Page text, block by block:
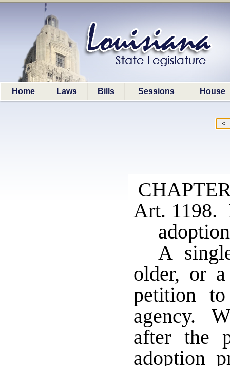
Home Laws Bills Sessions House
Art. 1198.
adoption
A
older, or
petition
agency.
after the
adoption